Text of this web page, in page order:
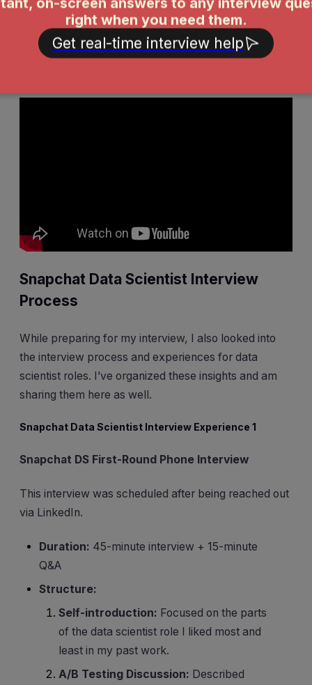
Tell me about a time you had to make a trade-off
between short-term gains and long-term architectural
Snapchat Data Scientist Interview
Process
While preparing for my interview, I also looked into
the interview process and experiences for data
scientist roles. I’ve organized these insights and am
sharing them here as well.
Snapchat Data Scientist Interview Experience 1
Snapchat DS First-Round Phone Interview
This interview was scheduled after being reached out
via LinkedIn.
Duration: 45-minute interview + 15-minute
Q&A
Structure:
Self-introduction: Focused on the parts
of the data scientist role I liked most and
least in my past work.
A/B Testing Discussion: Described